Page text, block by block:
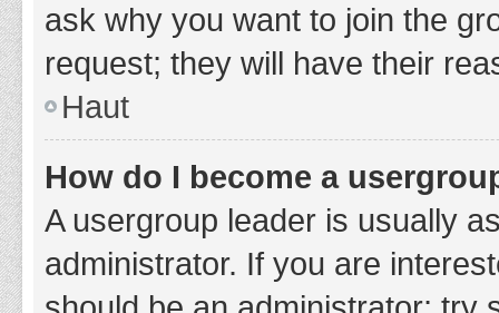
ask why you want to join the
request; they will have their
Haut
How do I become a
A usergroup leader is usually
administrator. If you are